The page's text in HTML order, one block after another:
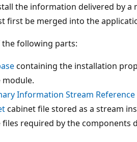
the information delivered by a
first be merged into the
following parts:
containing the installation
module.
Information Stream Reference
cabinet file stored as a stream
required by the components